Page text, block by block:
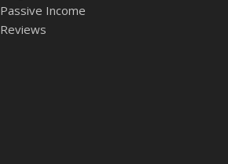
Passive Income
Reviews